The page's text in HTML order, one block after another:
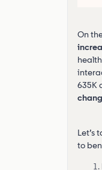
On
635K
Let’s
to